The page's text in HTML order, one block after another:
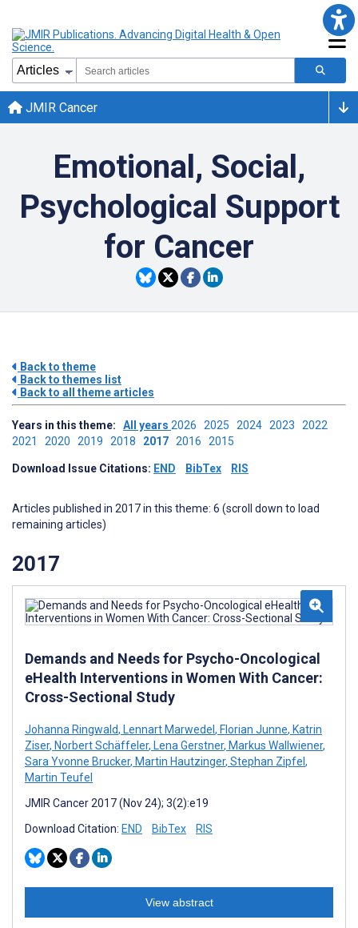
JMIR Cancer
Emotional, Social,
Psychological Support
for Cancer
Back to theme
Back to themes list
Back to all theme articles
Years in this theme: All years 2026 2025 2024 2023 2022
2021 2020 2019 2018 2017 2016 2015
Download Issue Citations: END BibTex RIS
Articles published in 2017 in this theme: 6 (scroll down to load
remaining articles)
2017
Demands and Needs for Psycho-Oncological
eHealth Interventions in Women With Cancer:
Cross-Sectional Study
Johanna Ringwald, Lennart Marwedel, Florian Junne, Katrin
Ziser, Norbert Schäffeler, Lena Gerstner, Markus Wallwiener,
Sara Yvonne Brucker, Martin Hautzinger, Stephan Zipfel,
Martin Teufel
JMIR Cancer 2017 (Nov 24); 3(2):e19
Download Citation: END BibTex RIS
View abstract